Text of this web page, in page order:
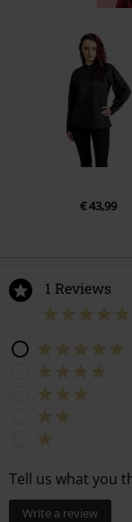
€ 43,99
1 Reviews
Tell us what you
Write a review